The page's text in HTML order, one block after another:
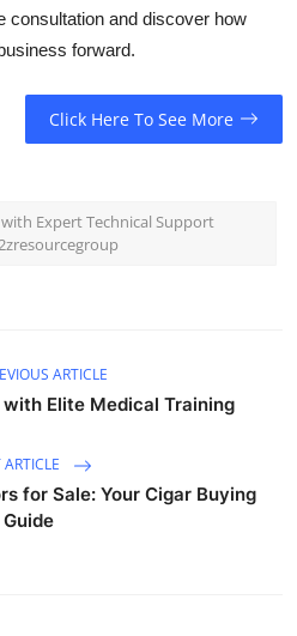
consultation and discover how
forward.
Click Here To See More
Expert Technical Support
ARTICLE
Elite Medical Training
ARTICLE
for Sale: Your Cigar Buying
Guide